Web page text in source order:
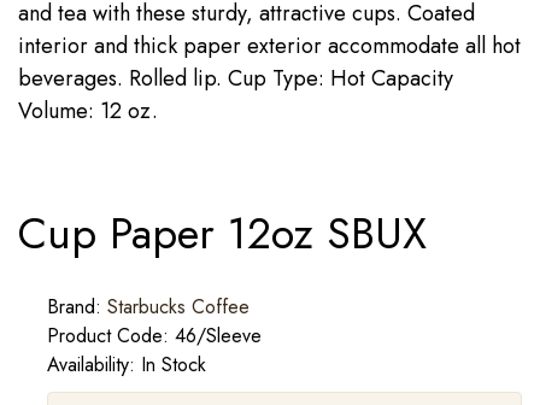
and tea with these sturdy, attractive cups. Coated
interior and thick paper exterior accommodate all hot
beverages. Rolled lip. Cup Type: Hot Capacity
Volume: 12 oz.
Cup Paper 12oz SBUX
Brand: Starbucks Coffee
Product Code: 46/Sleeve
Availability: In Stock